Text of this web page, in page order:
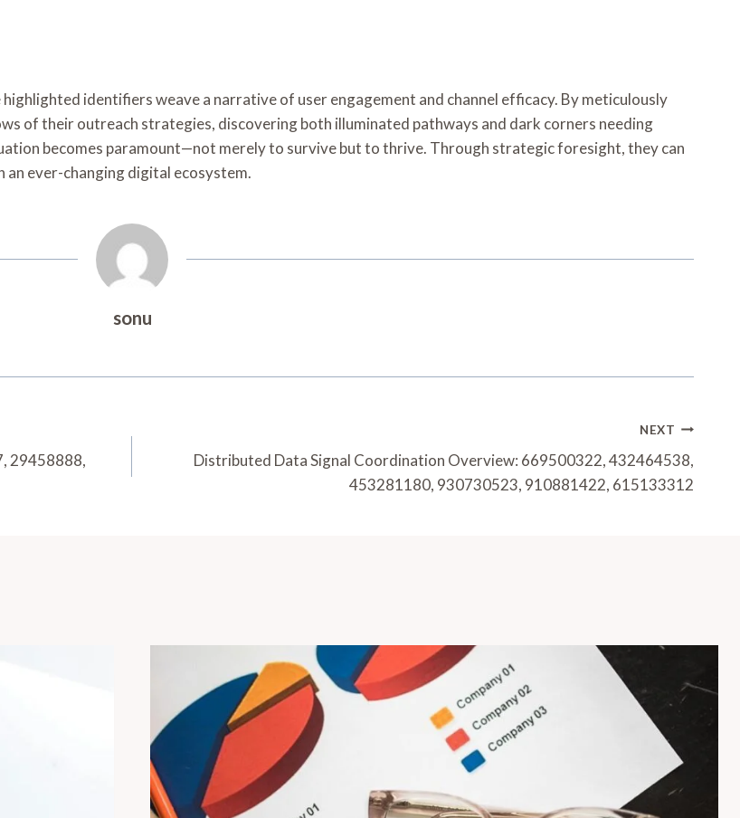
identifiers weave a narrative of user engagement and channel efficacy. By meticulously
of their outreach strategies, discovering both illuminated pathways and dark corners needing
becomes paramount—not merely to survive but to thrive. Through strategic foresight, they can
ever-changing digital ecosystem.
sonu
29458888,
NEXT
Distributed Data Signal Coordination Overview: 669500322, 432464538,
453281180, 930730523, 910881422, 615133312